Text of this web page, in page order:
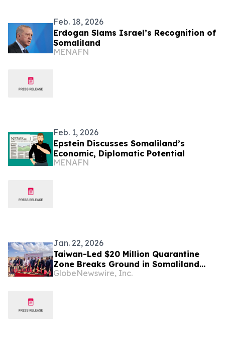
Feb. 18, 2026
Erdogan Slams Israel’s Recognition of
Somaliland
MENAFN
Feb. 1, 2026
Epstein Discusses Somaliland’s
Economic, Diplomatic Potential
MENAFN
Jan. 22, 2026
Taiwan-Led $20 Million Quarantine
Zone Breaks Ground in Somaliland
with Multinational Investment
GlobeNewswire, Inc.